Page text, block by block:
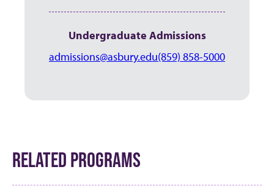
Undergraduate Admissions
admissions@asbury.edu(859) 858-5000
RELATED PROGRAMS